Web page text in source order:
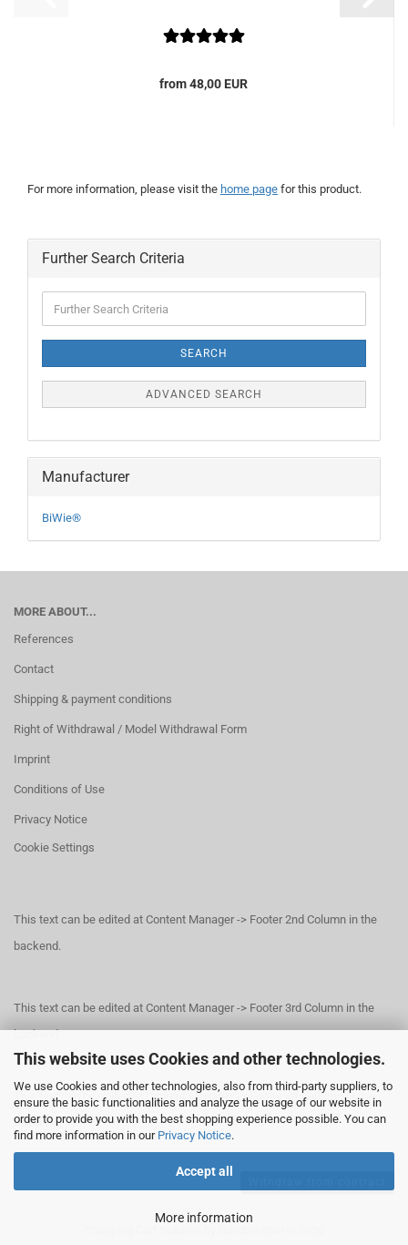
This website uses Cookies and other technologies.
We use Cookies and other technologies, also from third-party suppliers, to
ensure the basic functionalities and analyze the usage of our website in
order to provide you with the best shopping experience possible. You can
find more information in our Privacy Notice.
Accept all
More information
from 48,00 EUR
For more information, please visit the home page for this product.
Further Search Criteria
Search
SEARCH
ADVANCED SEARCH
Manufacturer
BiWie®
MORE ABOUT...
References
Contact
Shipping & payment conditions
Right of Withdrawal / Model Withdrawal Form
Imprint
Conditions of Use
Privacy Notice
Cookie Settings
This text can be edited at Content Manager -> Footer 2nd Column in the
backend.
This text can be edited at Content Manager -> Footer 3rd Column in the
backend.
This text can be edited at Content Manager -> Footer 4th Column in the
backend.